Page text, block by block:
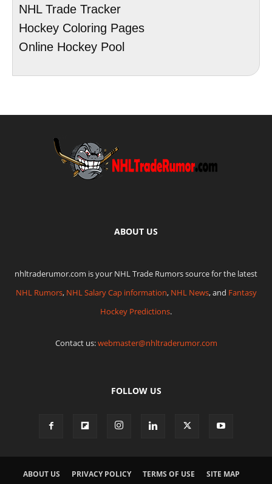
NHL Trade Tracker
Hockey Coloring Pages
Online Hockey Pool
ABOUT US
nhltraderumor.com is your NHL Trade Rumors source for the latest
NHL Rumors, NHL Salary Cap information, NHL News, and Fantasy
Hockey Predictions.
Contact us:webmaster@nhltraderumor.com
FOLLOW US
ABOUT US PRIVACY POLICY TERMS OF USE SITE MAP